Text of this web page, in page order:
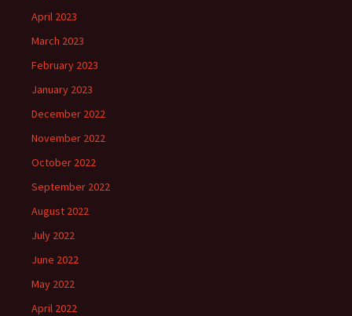
April 2023
March 2023
February 2023
January 2023
December 2022
November 2022
October 2022
September 2022
August 2022
July 2022
June 2022
May 2022
April 2022